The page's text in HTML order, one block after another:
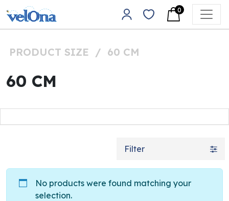
Skip to content
Main Navigation
0
PRODUCT SIZE / 60 CM
60 CM
Filter
No products were found matching your
selection.